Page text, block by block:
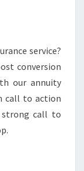
service?
conversion
our annuity
call to action
strong call to